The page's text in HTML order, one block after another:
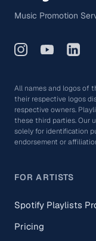
Music Promotion
All names and logos of
their respective logos
respective owners.
these third parties. Our
solely for identification
endorsement or
FOR ARTISTS
Spotify Playlists
Pricing